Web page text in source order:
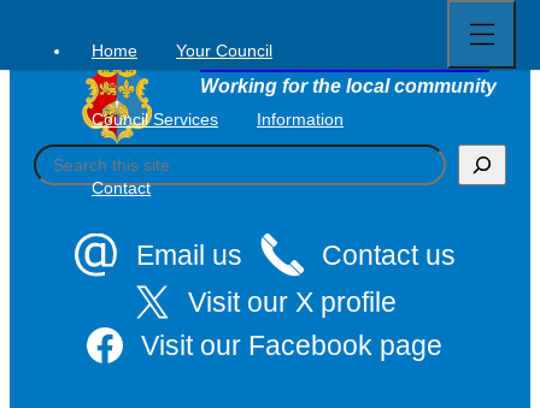
content
Tavistock Town Council
Working for the local community
S
e
Email us
Contact us
Visit our X profile
Visit our Facebook page
Home Your Council
Council Services Information
Contact
full
menu